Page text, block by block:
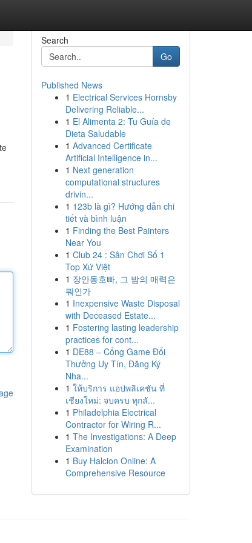
Search
Go
Published News
1 Electrical Services Hornsby
Delivering Reliable...
1 El Alimenta 2: Tu Guía de
Dieta Saludable
1 Advanced Certificate
Artificial Intelligence in...
1 Next generation
computational structures
drivin...
1 123b là gì? Hướng dẫn chi
tiết và bình luận
1 Finding the Best Painters
Near You
1 Club 24 : Sân Chơi Số 1
Top Xứ Việt
1 장안동호빠, 그 밤의 매력은
뭐인가
1 Inexpensive Waste Disposal
with Deceased Estate...
1 Fostering lasting leadership
practices for cont...
1 DE88 – Cổng Game Đổi
Thưởng Uy Tín, Đăng Ký
Nha...
1 ให้บริการ แอปพลิเคชัน ที่
เชียงใหม่: จบครบ ทุกลั...
1 Philadelphia Electrical
Contractor for Wiring R...
1 The Investigations: A Deep
Examination
1 Buy Halcion Online: A
Comprehensive Resource